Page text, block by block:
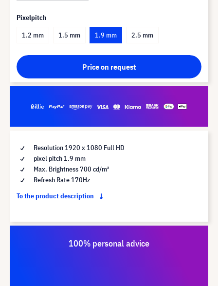
Pixelpitch
1.2 mm
1.5 mm 1.9 mm 2.5 mm
Price on request
Resolution 1920 x 1080 Full HD
pixel pitch 1.9 mm
Max. Brightness 700 cd/m²
Refresh Rate 170Hz
To the product description
100% personal advice